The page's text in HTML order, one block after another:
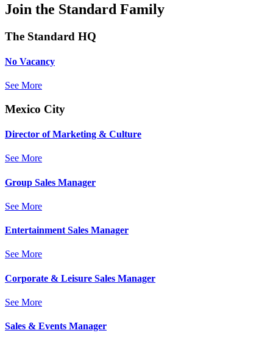
Join the Standard Family
The Standard HQ
No Vacancy
See More
Mexico City
Director of Marketing & Culture
See More
Group Sales Manager
See More
Entertainment Sales Manager
See More
Corporate & Leisure Sales Manager
See More
Sales & Events Manager